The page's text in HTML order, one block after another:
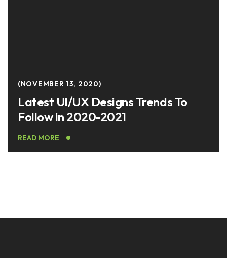
NOVEMBER 13, 2020
Latest UI/UX Designs Trends To
Follow in 2020-2021
READ MORE